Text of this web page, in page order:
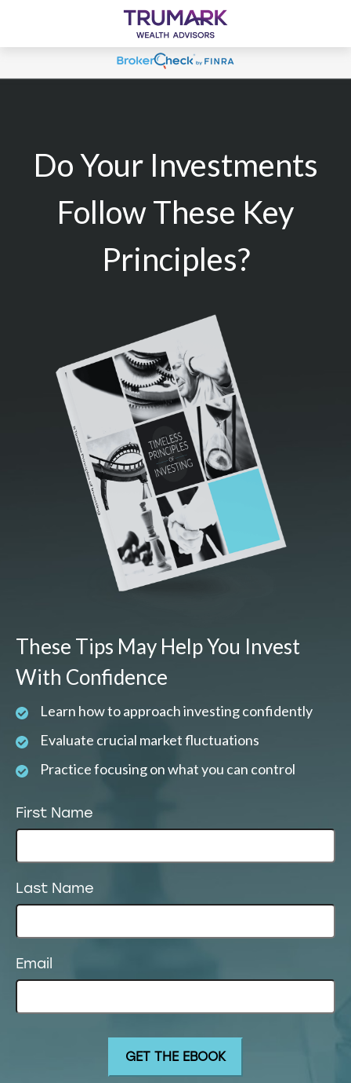
Do Your Investments
Follow These Key
Principles?
These Tips May Help You Invest
With Confidence
Learn how to approach investing confidently
Evaluate crucial market fluctuations
Practice focusing on what you can control
First Name
Last Name
Email